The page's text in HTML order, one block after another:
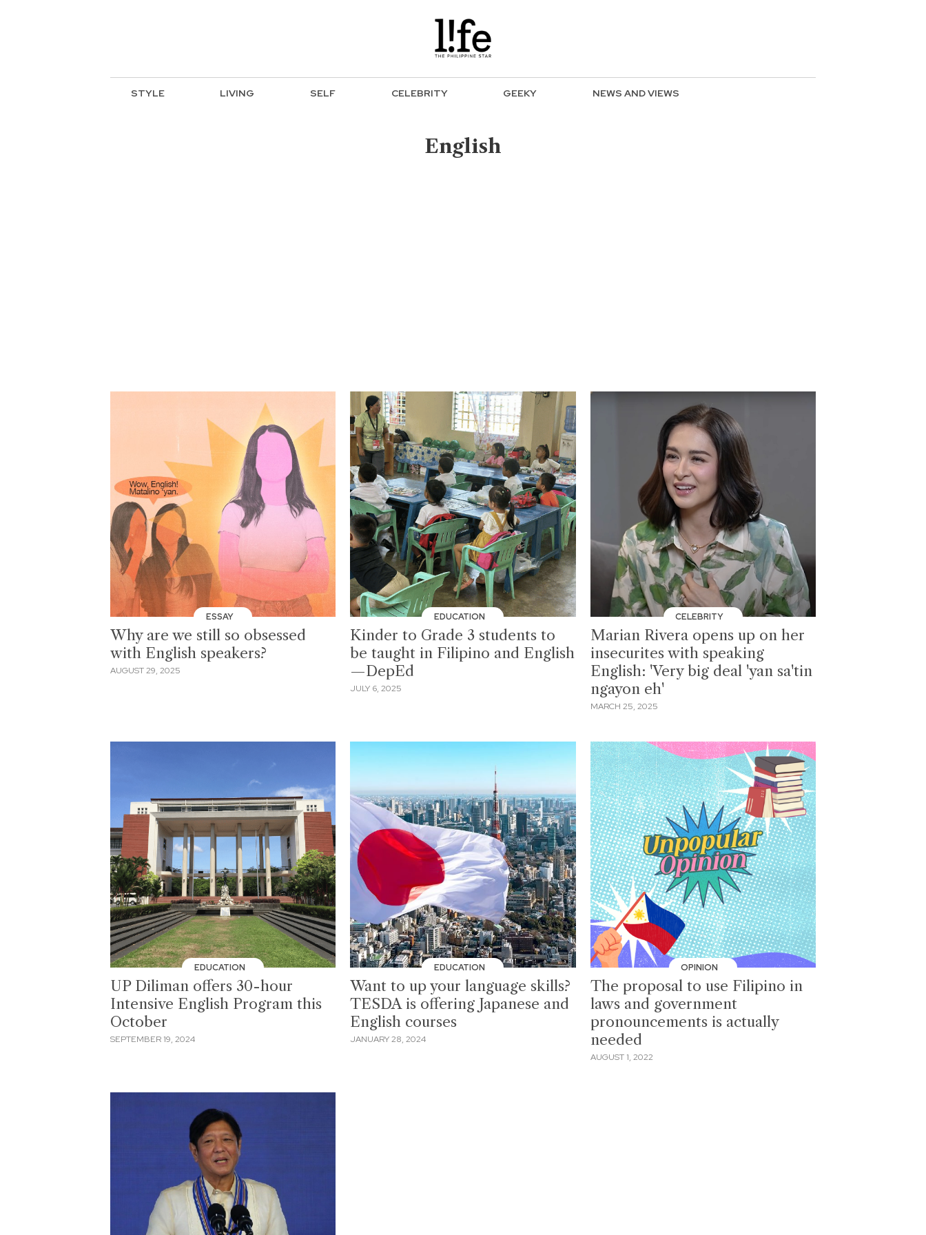
STYLE LIVING SELF CELEBRITY GEEKY NEWS AND VIEWS
English
ESSAY
Why are we still so obsessed
with English speakers?
AUGUST 29, 2025
EDUCATION
Kinder to Grade 3 students to
be taught in Filipino and English
—DepEd
JULY 6, 2025
CELEBRITY
Marian Rivera opens up on her
insecurites with speaking
English: 'Very big deal 'yan sa'tin
ngayon eh'
MARCH 25, 2025
EDUCATION
UP Diliman offers 30-hour
Intensive English Program this
October
SEPTEMBER 19, 2024
EDUCATION
Want to up your language skills?
TESDA is offering Japanese and
English courses
JANUARY 28, 2024
OPINION
The proposal to use Filipino in
laws and government
pronouncements is actually
needed
AUGUST 1, 2022